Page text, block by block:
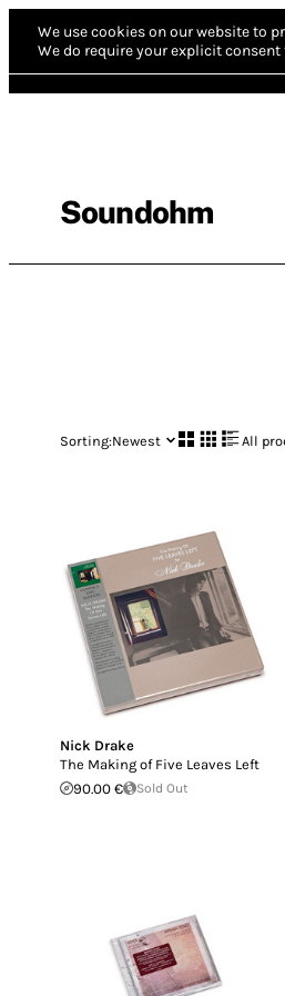
We use cookies on our website to
We do require your explicit
Soundohm
Sorting:Newest All
Nick Drake
The Making of Five Leaves Left
90.00 €
Sold Out